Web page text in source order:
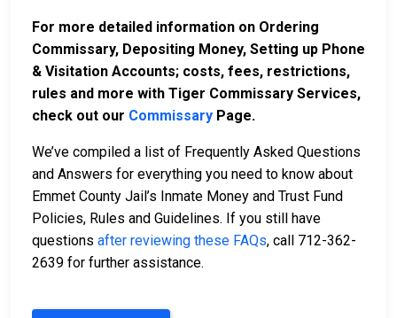
For more detailed information on Ordering
Commissary, Depositing Money, Setting up Phone
& Visitation Accounts; costs, fees, restrictions,
rules and more with Tiger Commissary Services,
check out our Commissary Page.
We’ve compiled a list of Frequently Asked Questions
and Answers for everything you need to know about
Emmet County Jail’s Inmate Money and Trust Fund
Policies, Rules and Guidelines. If you still have
questions after reviewing these FAQs, call 712-362-
2639 for further assistance.